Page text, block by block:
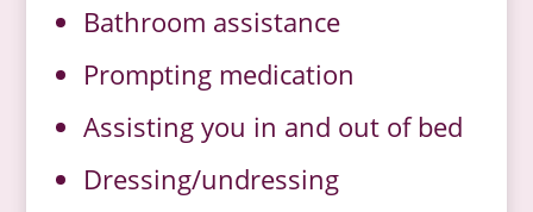
Bathroom assistance
Prompting medication
Assisting you in and out of bed
Dressing/undressing